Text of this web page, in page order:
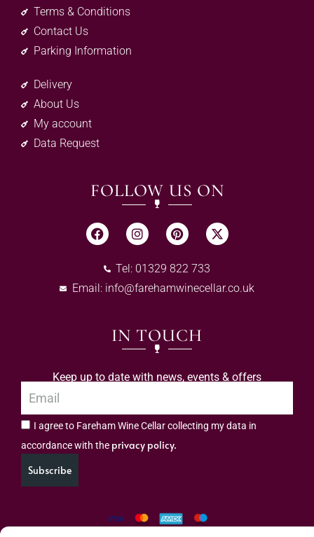
Terms & Conditions
Contact Us
Parking Information
Delivery
About Us
My account
Data Request
FOLLOW US ON
Tel: 01329 822 733
Email: info@farehamwinecellar.co.uk
IN TOUCH
Keep up to date with news, events & offers
I agree to Fareham Wine Cellar collecting my data in
accordance with the privacy policy.
Subscribe